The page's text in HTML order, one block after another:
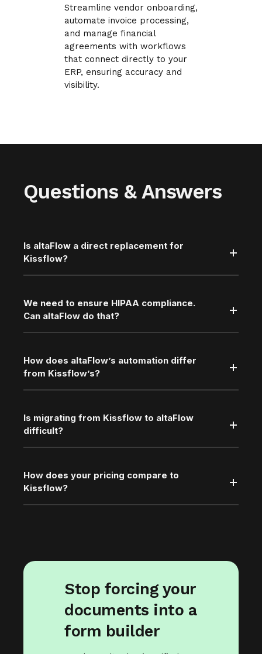
Streamline vendor onboarding,
automate invoice processing,
and manage financial
agreements with workflows
that connect directly to your
ERP, ensuring accuracy and
visibility.
Questions & Answers
Is altaFlow a direct replacement for
Kissflow?
We need to ensure HIPAA compliance.
Can altaFlow do that?
How does altaFlow’s automation differ
from Kissflow’s?
Is migrating from Kissflow to altaFlow
difficult?
How does your pricing compare to
Kissflow?
Stop forcing your
documents into a
form builder